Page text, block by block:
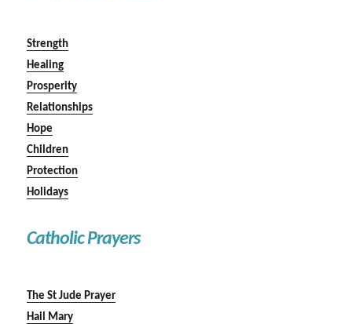
Strength
Healing
Prosperity
Relationships
Hope
Children
Protection
Holidays
Catholic Prayers
The St Jude Prayer
Hail Mary